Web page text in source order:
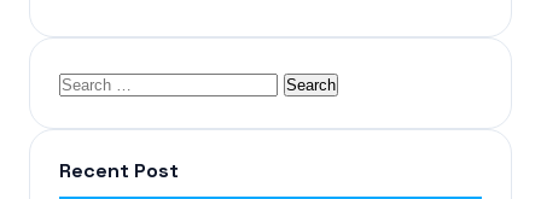
Recent Post